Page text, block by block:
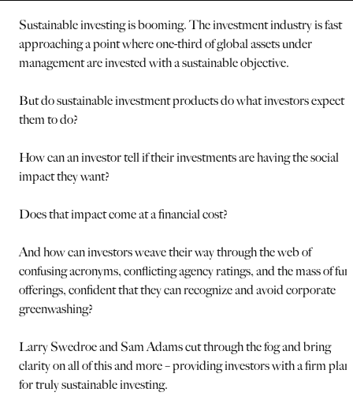
Sustainable investing is booming. The investment industry is fast
approaching a point where one-third of global assets under
management are invested with a sustainable objective.
But do sustainable investment products do what investors expect
them to do?
How can an investor tell if their investments are having the social
impact they want?
Does that impact come at a financial cost?
And how can investors weave their way through the web of
confusing acronyms, conflicting agency ratings, and the mass of
offerings, confident that they can recognize and avoid corporate
greenwashing?
Larry Swedroe and Sam Adams cut through the fog and bring
clarity on all of this and more – providing investors with a firm plan
for truly sustainable investing.